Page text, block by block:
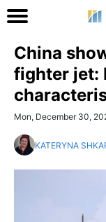
China
fighter jet:
Mon, December 30,
KATERYNA